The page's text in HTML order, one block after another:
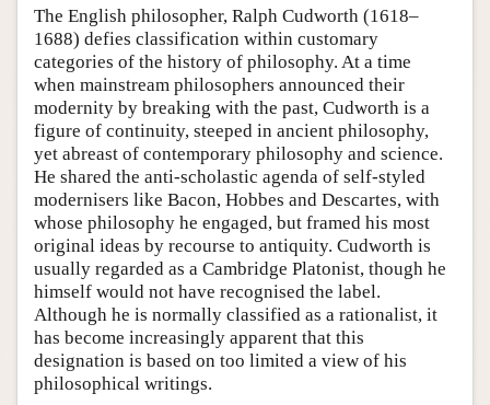
Friends PDF Preview
Author and Citation Info
The English philosopher, Ralph Cudworth (1618–
1688) defies classification within customary
categories of the history of philosophy. At a time
when mainstream philosophers announced their
modernity by breaking with the past, Cudworth is a
figure of continuity, steeped in ancient philosophy,
yet abreast of contemporary philosophy and science.
He shared the anti-scholastic agenda of self-styled
modernisers like Bacon, Hobbes and Descartes, with
whose philosophy he engaged, but framed his most
original ideas by recourse to antiquity. Cudworth is
usually regarded as a Cambridge Platonist, though he
himself would not have recognised the label.
Although he is normally classified as a rationalist, it
has become increasingly apparent that this
designation is based on too limited a view of his
philosophical writings.